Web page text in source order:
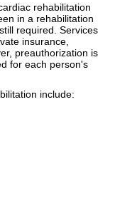
rehabilitation
in a rehabilitation
required. Services
insurance,
preauthorization is
for each person's
include: